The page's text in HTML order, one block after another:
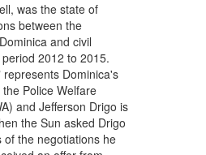
was the state of
between the
and civil
2012 to 2015.
Dominica's
Police Welfare
and Jefferson Drigo is
the Sun asked Drigo
of the negotiations he